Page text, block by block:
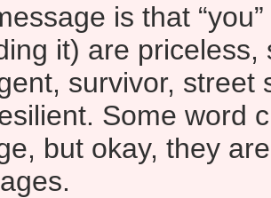
is that
it) are priceless,
survivor, street
Some word
but okay, they